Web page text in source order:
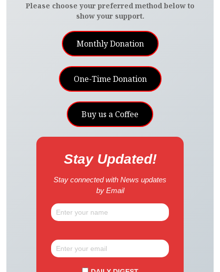
Please choose your preferred method below to
show your support.
Monthly Donation
One-Time Donation
Buy us a Coffee
Stay Updated!
Stay connected with News updates
by Email